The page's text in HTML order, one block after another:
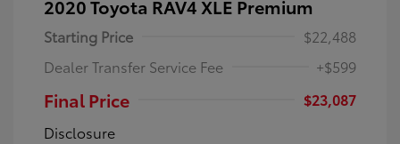
2020 Toyota RAV4 XLE Premium
Starting Price
$22,488
Dealer Transfer Service Fee
+$599
Final Price
$23,087
Disclosure